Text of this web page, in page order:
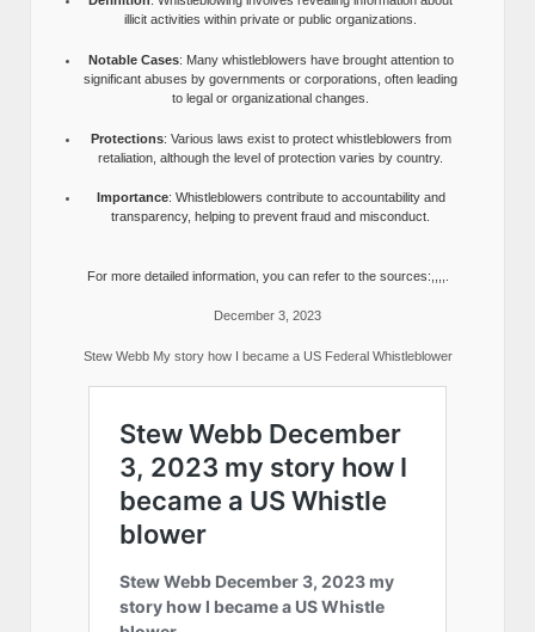
illicit activities within private or public organizations.
Notable Cases: Many whistleblowers have brought attention to
significant abuses by governments or corporations, often leading
to legal or organizational changes.
Protections: Various laws exist to protect whistleblowers from
retaliation, although the level of protection varies by country.
Importance: Whistleblowers contribute to accountability and
transparency, helping to prevent fraud and misconduct.
For more detailed information, you can refer to the sources:,,,,.
December 3, 2023
Stew Webb My story how I became a US Federal Whistleblower